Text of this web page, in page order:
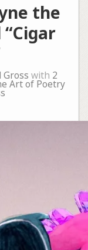
the
Gross with 2
Art of Poetry